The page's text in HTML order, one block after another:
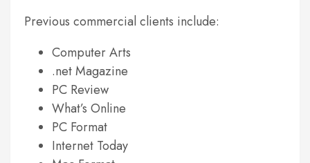
Previous commercial clients include:
Computer Arts
.net Magazine
PC Review
What’s Online
PC Format
Internet Today